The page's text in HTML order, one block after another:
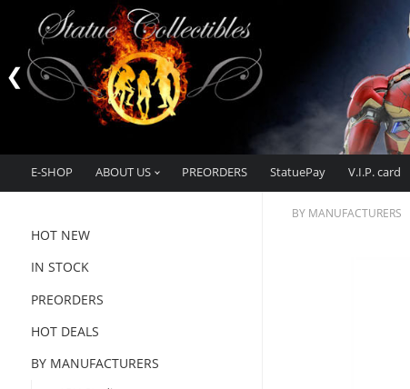
E-SHOP ABOUT US PREORDERS StatuePay V.I.P. card
HOT NEW
IN STOCK
PREORDERS
HOT DEALS
BY MANUFACTURERS
BY MANUFACTURERS